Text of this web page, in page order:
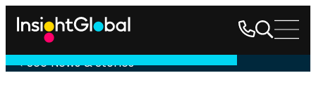
See News & Stories